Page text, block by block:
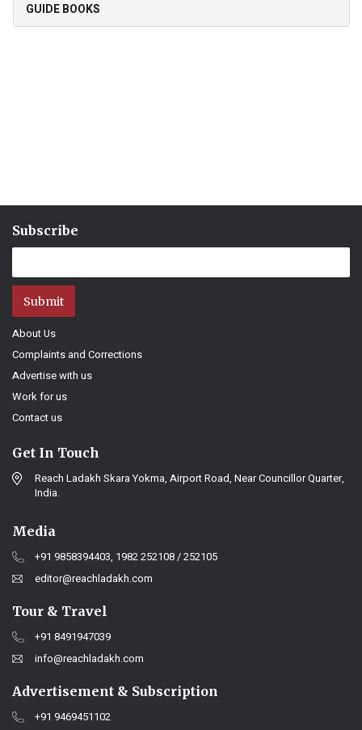
GUIDE BOOKS
Subscribe
Submit
About Us
Complaints and Corrections
Advertise with us
Work for us
Contact us
Get In Touch
Reach Ladakh Skara Yokma, Airport Road, Near Councillor Quarter,
India.
Media
+91 9858394403, 1982 252108 / 252105
editor@reachladakh.com
Tour & Travel
+91 8491947039
info@reachladakh.com
Advertisement & Subscription
+91 9469451102